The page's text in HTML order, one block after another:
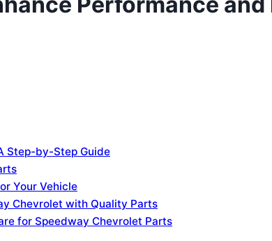
Step-by-Step Guide
Your Vehicle
Chevrolet with Quality Parts
for Speedway Chevrolet Parts